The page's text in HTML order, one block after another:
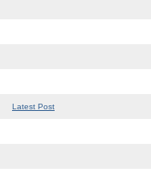
Latest Post